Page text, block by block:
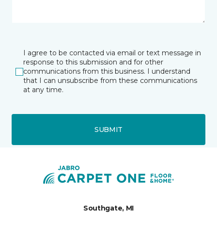
I agree to be contacted via email or text message in
response to this submission and for other
communications from this business. I understand
that I can unsubscribe from these communications
at any time.
SUBMIT
Southgate, MI